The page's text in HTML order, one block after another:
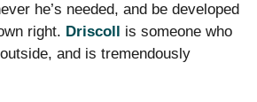
he’s needed, and be developed
right. Driscoll
is someone who
and is tremendously